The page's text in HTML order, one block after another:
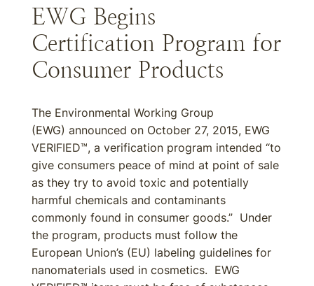
EWG Begins
Certification Program for
Consumer Products
The Environmental Working Group
(EWG) announced on October 27, 2015, EWG
VERIFIED™, a verification program intended “to
give consumers peace of mind at point of sale
as they try to avoid toxic and potentially
harmful chemicals and contaminants
commonly found in consumer goods.” Under
the program, products must follow the
European Union’s (EU) labeling guidelines for
nanomaterials used in cosmetics. EWG